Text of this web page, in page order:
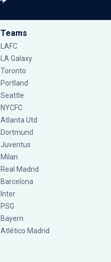
Teams
LAFC
LA Galaxy
Toronto
Portland
Seattle
NYCFC
Atlanta Utd
Dortmund
Juventus
Milan
Real Madrid
Barcelona
Inter
PSG
Bayern
Atlético Madrid